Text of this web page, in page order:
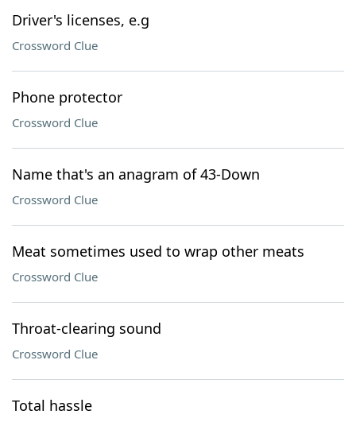
Driver's licenses, e.g
Crossword Clue
Phone protector
Crossword Clue
Name that's an anagram of 43-Down
Crossword Clue
Meat sometimes used to wrap other meats
Crossword Clue
Throat-clearing sound
Crossword Clue
Total hassle